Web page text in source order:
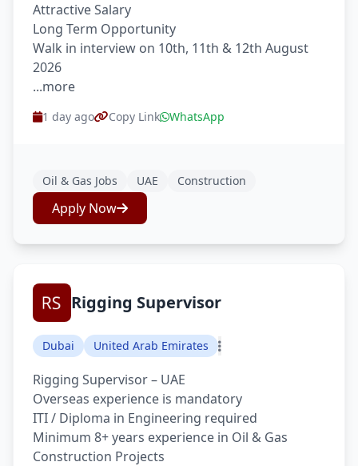
Attractive Salary
Long Term Opportunity
Walk in interview on 10th, 11th & 12th August
2026
...more
1 day ago Copy Link WhatsApp
Oil & Gas Jobs UAE Construction
Apply Now
Rigging Supervisor
Dubai United Arab Emirates
Rigging Supervisor – UAE
Overseas experience is mandatory
ITI / Diploma in Engineering required
Minimum 8+ years experience in Oil & Gas
Construction Projects